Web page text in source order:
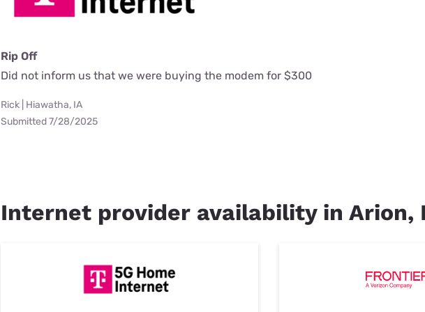
Rip Off
Did not inform us that we were buying the modem for $300
Rick | Hiawatha, IA
Submitted 7/28/2025
Internet provider availability in Arion,